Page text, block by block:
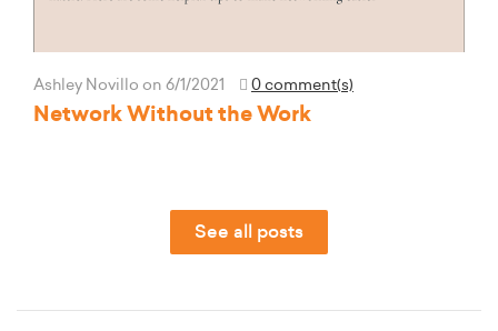
Ashley Novillo on 6/1/2021 0 comment(s)
Network Without the Work
See all posts